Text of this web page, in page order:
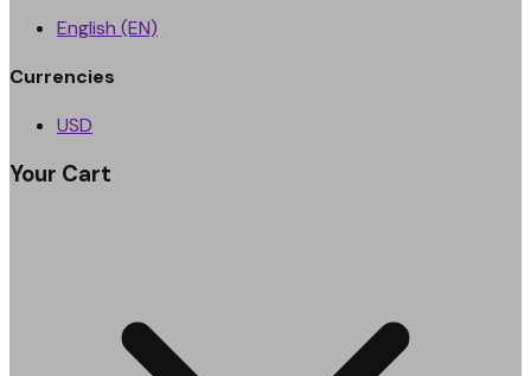
English (EN)
Currencies
USD
Your Cart